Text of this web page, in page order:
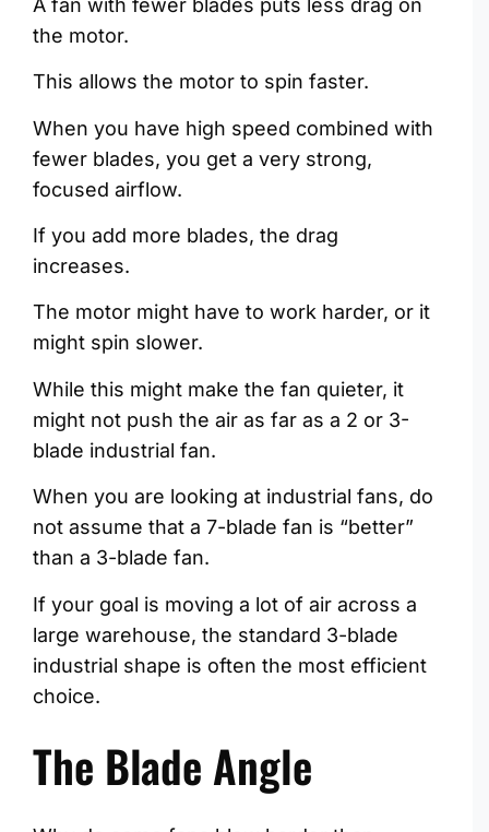
A fan with fewer blades puts less drag on
the motor.
This allows the motor to spin faster.
When you have high speed combined with
fewer blades, you get a very strong,
focused airflow.
If you add more blades, the drag
increases.
The motor might have to work harder, or it
might spin slower.
While this might make the fan quieter, it
might not push the air as far as a 2 or 3-
blade industrial fan.
When you are looking at industrial fans, do
not assume that a 7-blade fan is “better”
than a 3-blade fan.
If your goal is moving a lot of air across a
large warehouse, the standard 3-blade
industrial shape is often the most efficient
choice.
The Blade Angle